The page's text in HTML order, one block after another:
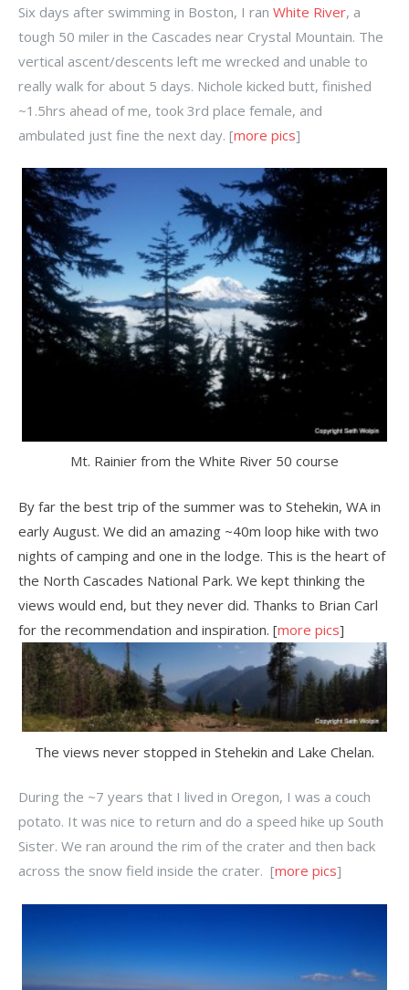
Six days after swimming in Boston, I ran White River, a
tough 50 miler in the Cascades near Crystal Mountain. The
vertical ascent/descents left me wrecked and unable to
really walk for about 5 days. Nichole kicked butt, finished
~1.5hrs ahead of me, took 3rd place female, and
ambulated just fine the next day. [more pics]
Mt. Rainier from the White River 50 course
By far the best trip of the summer was to Stehekin, WA in
early August. We did an amazing ~40m loop hike with two
nights of camping and one in the lodge. This is the heart of
the North Cascades National Park. We kept thinking the
views would end, but they never did. Thanks to Brian Carl
for the recommendation and inspiration. [more pics]
The views never stopped in Stehekin and Lake Chelan.
During the ~7 years that I lived in Oregon, I was a couch
potato. It was nice to return and do a speed hike up South
Sister. We ran around the rim of the crater and then back
across the snow field inside the crater. [more pics]